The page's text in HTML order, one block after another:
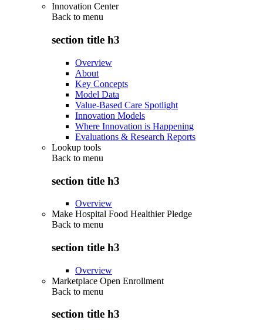
Innovation Center
Back to menu
section title h3
Overview
About
Key Concepts
Model Data
Value-Based Care Spotlight
Innovation Models
Where Innovation is Happening
Evaluations & Research Reports
Lookup tools
Back to menu
section title h3
Overview
Make Hospital Food Healthier Pledge
Back to menu
section title h3
Overview
Marketplace Open Enrollment
Back to menu
section title h3